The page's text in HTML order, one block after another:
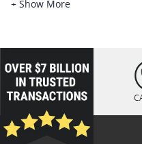
2015 Gold Proof Coins
Modern Gold Proof Coins
2011 MS 70 Gold Coins
PCGS MS 70 Gold Bullion
+ Show More
loading="lazy
" />